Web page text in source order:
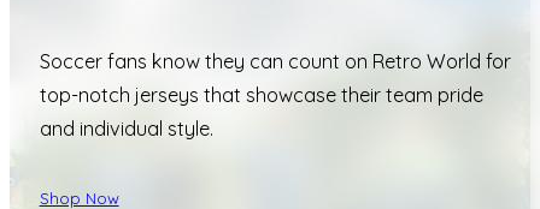
Soccer fans know they can count on Retro World for
top-notch jerseys that showcase their team pride
and individual style.
Shop Now